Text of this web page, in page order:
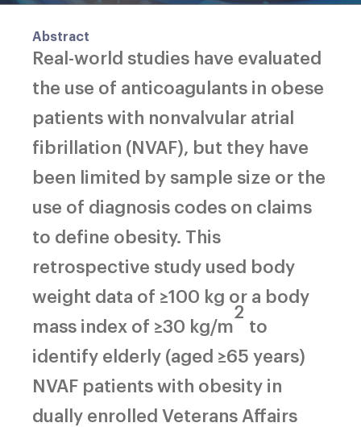
Abstract
Real-world studies have evaluated
the use of anticoagulants in obese
patients with nonvalvular atrial
fibrillation (NVAF), but they have
been limited by sample size or the
use of diagnosis codes on claims
to define obesity. This
retrospective study used body
weight data of ≥100 kg or a body
mass index of ≥30 kg/m
2
to
identify elderly (aged ≥65 years)
NVAF patients with obesity in
dually enrolled Veterans Affairs